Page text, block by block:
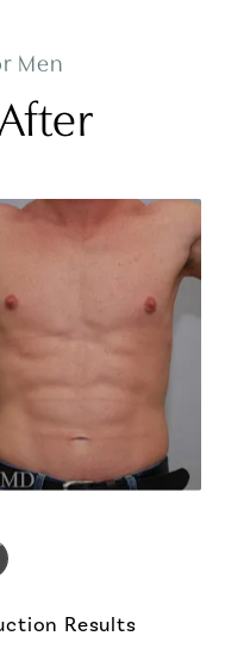
Men
Results